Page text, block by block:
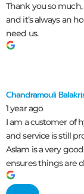
Thank you so
and it’s always an
need us.
Chandramouli
1 year ago
I am a customer of
and service is still
Aslam is a very
ensures things are